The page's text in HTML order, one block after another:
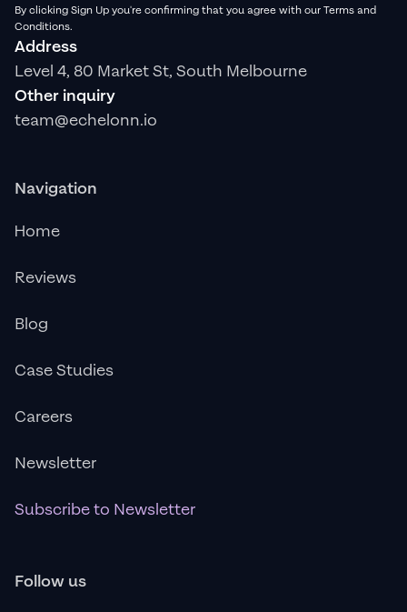
By clicking Sign Up you're confirming that you agree with our Terms and
Conditions.
Address
Level 4, 80 Market St, South Melbourne
Other inquiry
team@echelonn.io
Navigation
Home
Reviews
Blog
Case Studies
Careers
Newsletter
Subscribe to Newsletter
Follow us